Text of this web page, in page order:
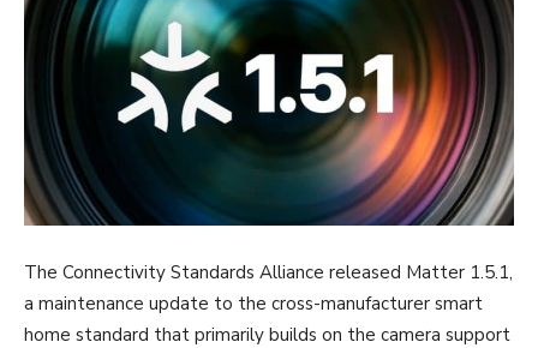
The Connectivity Standards Alliance released Matter 1.5.1,
a maintenance update to the cross-manufacturer smart
home standard that primarily builds on the camera support